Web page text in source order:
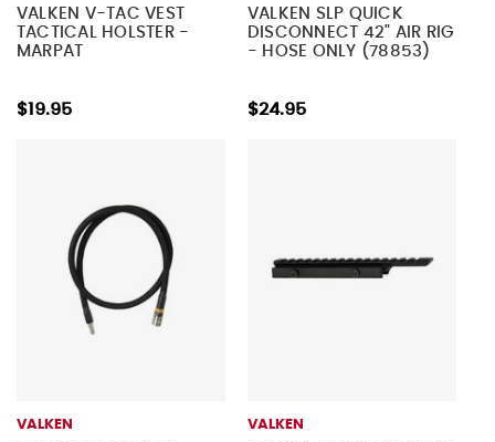
VALKEN V-TAC VEST
TACTICAL HOLSTER -
MARPAT
$19.95
VALKEN SLP QUICK
DISCONNECT 42" AIR RIG
- HOSE ONLY (78853)
$24.95
VALKEN VALKEN